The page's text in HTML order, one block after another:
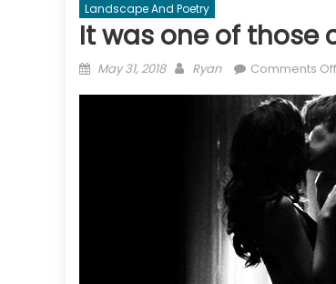
Landscape And Poetry
It was one of those
Posted
May 31, 2018 Author
Ryan Comments Off